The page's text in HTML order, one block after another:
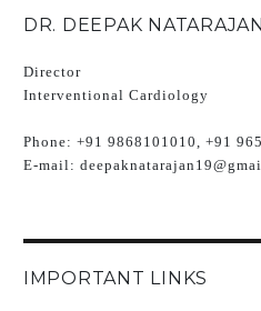
DR. DEEPAK NATARAJAN
Director
Interventional Cardiology
Phone: +91 9868101010, +91
E-mail:
IMPORTANT LINKS